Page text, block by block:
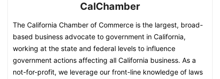
CalChamber
The California Chamber of Commerce is the largest, broad-
based business advocate to government in California,
working at the state and federal levels to influence
government actions affecting all California business. As a
not-for-profit, we leverage our front-line knowledge of laws